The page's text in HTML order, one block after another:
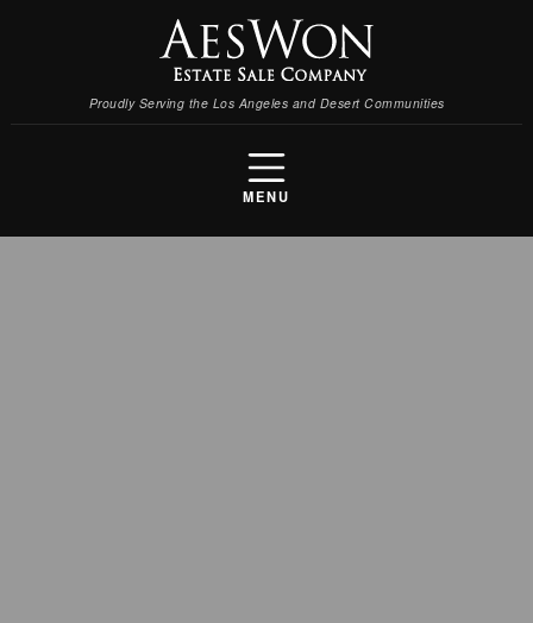
Proudly Serving the Los Angeles and Desert Communities
MENU